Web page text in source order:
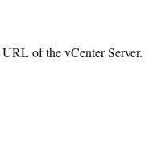
of the vCenter Server.